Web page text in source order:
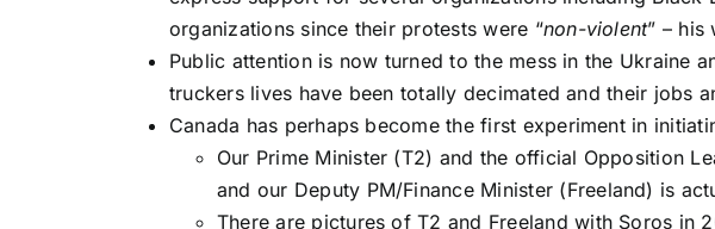
organizations since their protests were “non-violent” – his
Public attention is now turned to the mess in the Ukraine
truckers lives have been totally decimated and their jobs
Canada has perhaps become the first experiment in
Our Prime Minister (T2) and the official Opposition
and our Deputy PM/Finance Minister (Freeland) is
There are pictures of T2 and Freeland with Soros in